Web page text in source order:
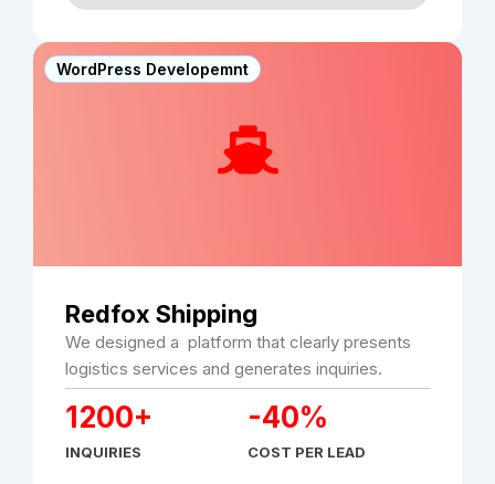
WordPress Developemnt
Redfox Shipping
We designed a platform that clearly presents
logistics services and generates inquiries.
1200+
INQUIRIES
-40%
COST PER LEAD